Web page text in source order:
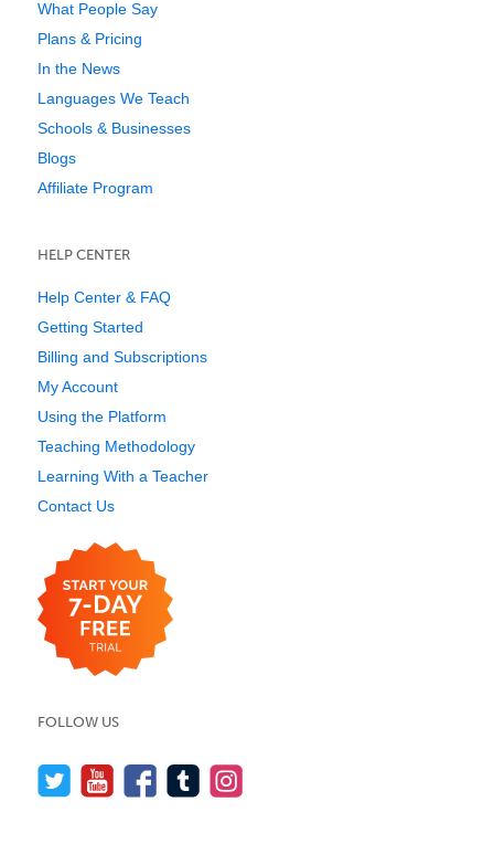
What People Say
Plans & Pricing
In the News
Languages We Teach
Schools & Businesses
Blogs
Affiliate Program
HELP CENTER
Help Center & FAQ
Getting Started
Billing and Subscriptions
My Account
Using the Platform
Teaching Methodology
Learning With a Teacher
Contact Us
FOLLOW US